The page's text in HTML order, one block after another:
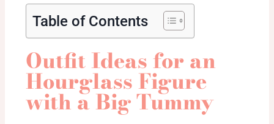
Table of Contents
Outfit Ideas for an
Hourglass Figure
with a Big Tummy